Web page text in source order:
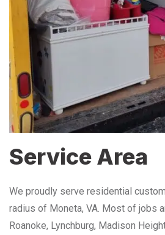
Service Area
We proudly serve residential
radius of Moneta, VA. Most of jobs
Roanoke, Lynchburg, Madison